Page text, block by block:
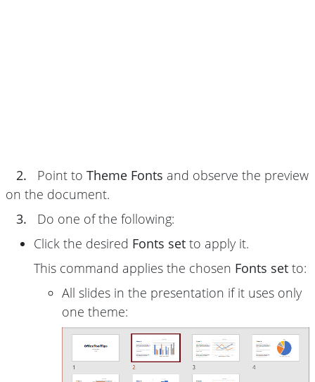
2. Point to Theme Fonts and observe the preview
on the document.
3.
Do one of the following:
Click the desired Fonts set to apply it.
This command applies the chosen Fonts set to:
All slides in the presentation if it uses only
one theme: